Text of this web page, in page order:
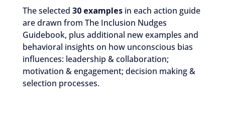
The selected 30 examplesin each action guide
are drawn from The Inclusion Nudges
Guidebook, plus additional new examples and
behavioral insights on how unconscious bias
influences: leadership & collaboration;
motivation & engagement; decision making &
selection processes.